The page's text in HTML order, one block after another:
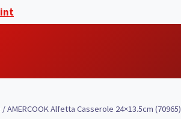
/AMERCOOK Alfetta Casserole 24×13.5cm (70965)